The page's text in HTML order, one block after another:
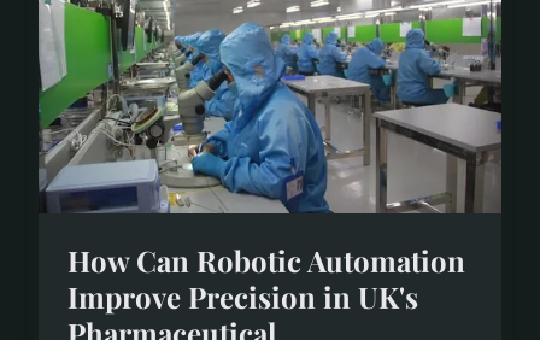
How Can Robotic Automation
Improve Precision in UK's